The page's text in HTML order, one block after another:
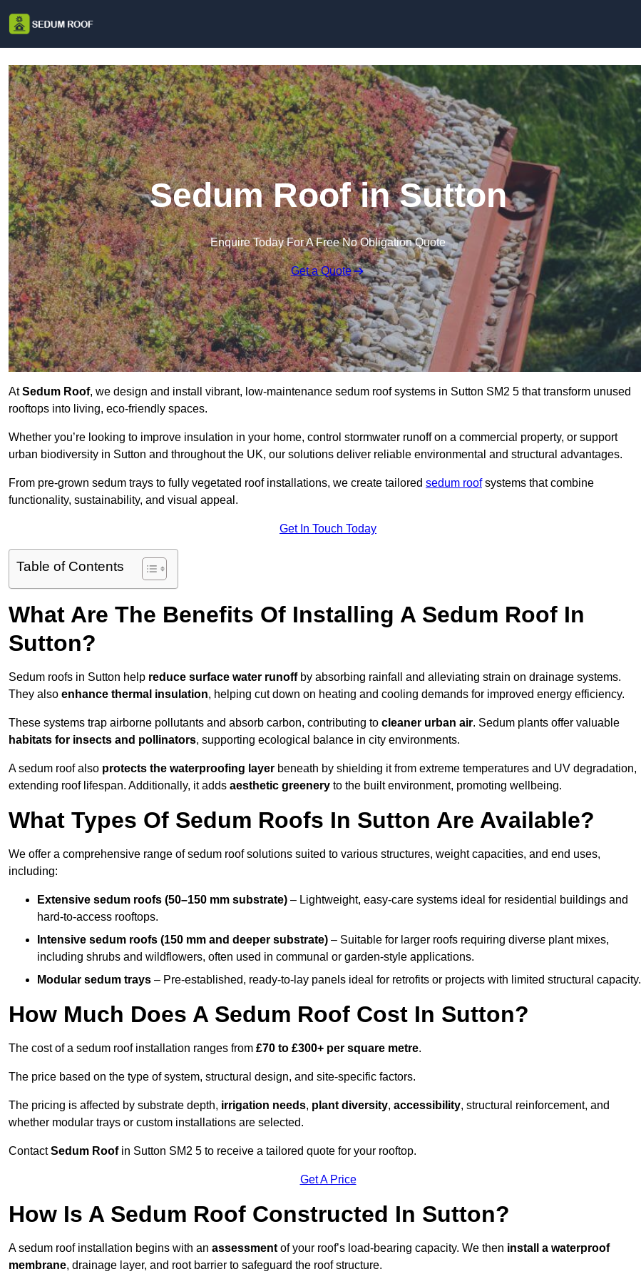
Sedum Roof in Sutton
Enquire Today For A Free No Obligation Quote
Get a Quote
AtSedum Roof, we design and install vibrant, low-maintenance sedum roof systems in Sutton SM2 5 that transform unused
rooftops into living, eco-friendly spaces.
Whether you’re looking to improve insulation in your home, control stormwater runoff on a commercial property, or support
urban biodiversity in Sutton and throughout the UK, our solutions deliver reliable environmental and structural advantages.
From pre-grown sedum trays to fully vegetated roof installations, we create tailored sedum roofsystems that combine
functionality, sustainability, and visual appeal.
Get In Touch Today
Table of Contents
What Are The Benefits Of Installing A Sedum Roof In
Sutton?
Sedum roofs in Sutton help reduce surface water runoffby absorbing rainfall and alleviating strain on drainage systems.
They also enhance thermal insulation, helping cut down on heating and cooling demands for improved energy efficiency.
These systems trap airborne pollutants and absorb carbon, contributing to cleaner urban air. Sedum plants offer valuable
habitats for insects and pollinators, supporting ecological balance in city environments.
A sedum roof also protects the waterproofing layer beneath by shielding it from extreme temperatures and UV degradation,
extending roof lifespan. Additionally, it adds aesthetic greenery to the built environment, promoting wellbeing.
What Types Of Sedum Roofs In Sutton Are Available?
We offer a comprehensive range of sedum roof solutions suited to various structures, weight capacities, and end uses,
including:
Extensive sedum roofs (50–150 mm substrate) – Lightweight, easy-care systems ideal for residential buildings and
hard-to-access rooftops.
Intensive sedum roofs (150 mm and deeper substrate) – Suitable for larger roofs requiring diverse plant mixes,
including shrubs and wildflowers, often used in communal or garden-style applications.
Modular sedum trays – Pre-established, ready-to-lay panels ideal for retrofits or projects with limited structural capacity.
How Much Does A Sedum Roof Cost In Sutton?
The cost of a sedum roof installation ranges from £70 to £300+ per square metre.
The price based on the type of system, structural design, and site-specific factors.
The pricing is affected by substrate depth, irrigation needs, plant diversity, accessibility, structural reinforcement, and
whether modular trays or custom installations are selected.
ContactSedum Roofin Sutton SM2 5 to receive a tailored quote for your rooftop.
Get A Price
How Is A Sedum Roof Constructed In Sutton?
A sedum roof installation begins with an assessment of your roof’s load-bearing capacity. We then install a waterproof
membrane, drainage layer, and root barrier to safeguard the roof structure.